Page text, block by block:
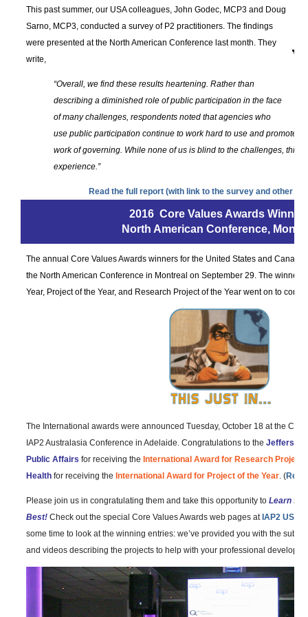
This past summer, our USA colleagues, John Godec, MCP3 and Doug
Sarno, MCP3, conducted a survey of P2 practitioners. The findings
were presented at the North American Conference last month. They
write,
“Overall, we find these results heartening. Rather than
describing a diminished role of public participation in the face
of many challenges, respondents noted that agencies who
use public participation continue to work hard to use and promote
work of governing. While none of us is blind to the challenges, this
experience.”
Read the full report (with link to the survey and other
2016 Core Values Awards
North American Conference,
The annual Core Values Awards winners for the United States and
the North American Conference in Montreal on September 29. The winners
Year, Project of the Year, and Research Project of the Year went on to
The International awards were announced Tuesday, October 18 at the
IAP2 Australasia Conference in Adelaide. Congratulations to the Jefferson
Public Affairs for receiving the International Award for Research Project
Health for receiving the International Award for Project of the Year. (
Please join us in congratulating them and take this opportunity to Learn
Best! Check out the special Core Values Awards web pages at IAP2 USA
some time to look at the winning entries: we’ve provided you with the
and videos describing the projects to help with your professional